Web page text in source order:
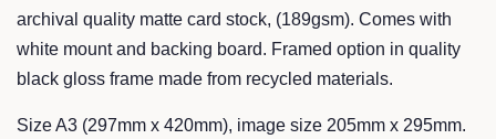
archival quality matte card stock, (189gsm). Comes with
white mount and backing board. Framed option in quality
black gloss frame made from recycled materials.
Size A3 (297mm x 420mm), image size 205mm x 295mm.